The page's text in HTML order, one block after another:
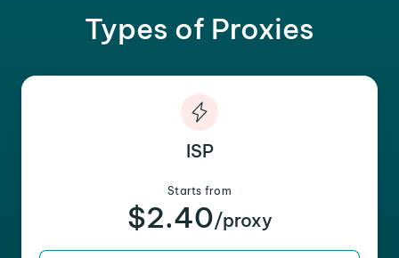
Types of Proxies
ISP
Starts from
$2.40/proxy